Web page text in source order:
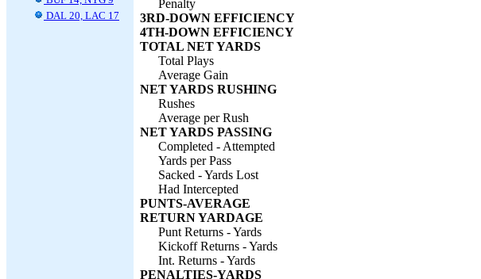
DAL 20, LAC 17
Penalty
3RD-DOWN EFFICIENCY
4TH-DOWN EFFICIENCY
TOTAL NET YARDS
Total Plays
Average Gain
NET YARDS RUSHING
Rushes
Average per Rush
NET YARDS PASSING
Completed - Attempted
Yards per Pass
Sacked - Yards Lost
Had Intercepted
PUNTS-AVERAGE
RETURN YARDAGE
Punt Returns - Yards
Kickoff Returns - Yards
Int. Returns - Yards
PENALTIES-YARDS